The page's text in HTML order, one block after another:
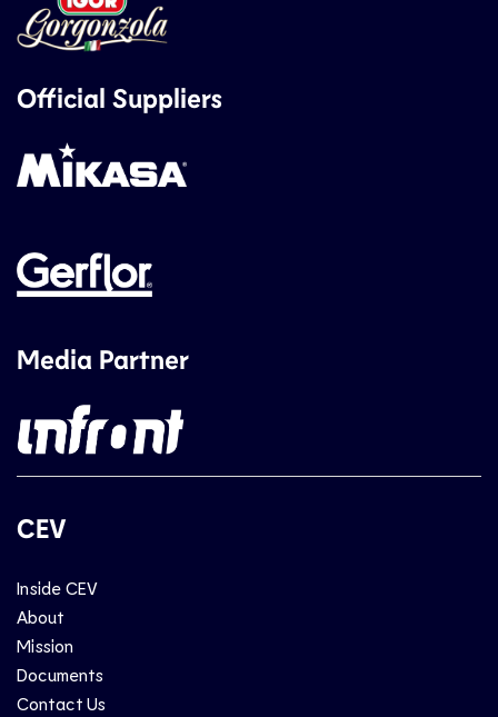
Official Suppliers
Media Partner
CEV
Inside CEV
About
Mission
Documents
Contact Us